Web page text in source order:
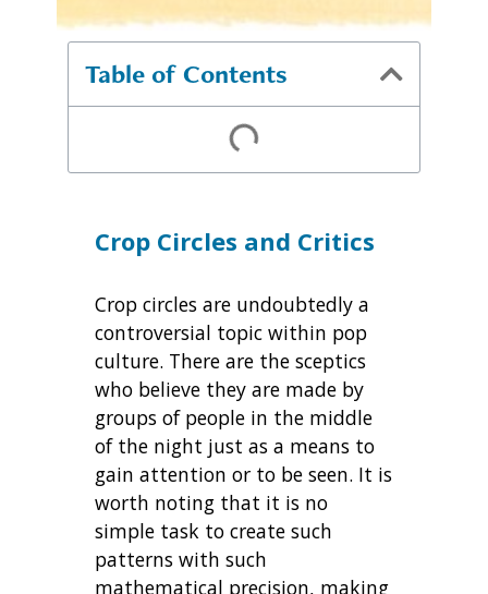
Table of Contents
Crop Circles and Critics
Crop circles are undoubtedly a
controversial topic within pop
culture. There are the sceptics
who believe they are made by
groups of people in the middle
of the night just as a means to
gain attention or to be seen. It is
worth noting that it is no
simple task to create such
patterns with such
mathematical precision, making